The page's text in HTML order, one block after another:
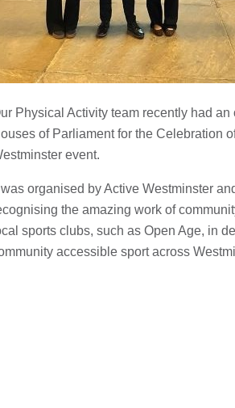
Physical Activity team recently had an
of Parliament for the Celebration
event.
was organised by Active Westminster
the amazing work of
sports clubs, such as Open Age, in
accessible sport across